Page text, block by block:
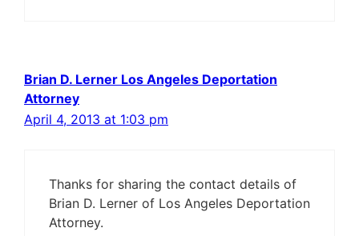
Brian D. Lerner Los Angeles Deportation
Attorney
April 4, 2013 at 1:03 pm
Thanks for sharing the contact details of
Brian D. Lerner of Los Angeles Deportation
Attorney.